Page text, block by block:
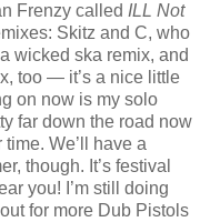
Frenzy called ILL Not
Skitz and C, who
wicked ska remix, and
too — it’s a nice little
on now is my solo
far down the road now
We’ll have a
though. It’s festival
you! I’m still doing
for more Dub Pistols